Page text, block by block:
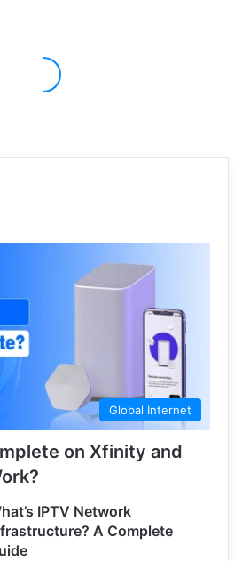
Global Internet
on Xfinity and
IPTV Network
A Complete